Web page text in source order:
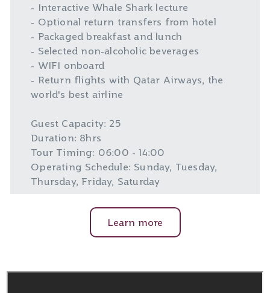
- Interactive Whale Shark lecture
- Optional return transfers from hotel
- Packaged breakfast and lunch
- Selected non-alcoholic beverages
- WIFI onboard
- Return flights with Qatar Airways, the
world's best airline
Guest Capacity: 25
Duration: 8hrs
Tour Timing: 06:00 - 14:00
Operating Schedule: Sunday, Tuesday,
Thursday, Friday, Saturday
Learn more